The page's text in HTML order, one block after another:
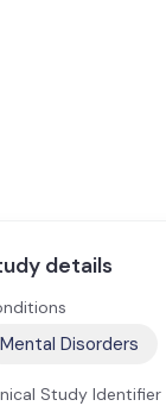
details
Mental Disorders
Study Identifier